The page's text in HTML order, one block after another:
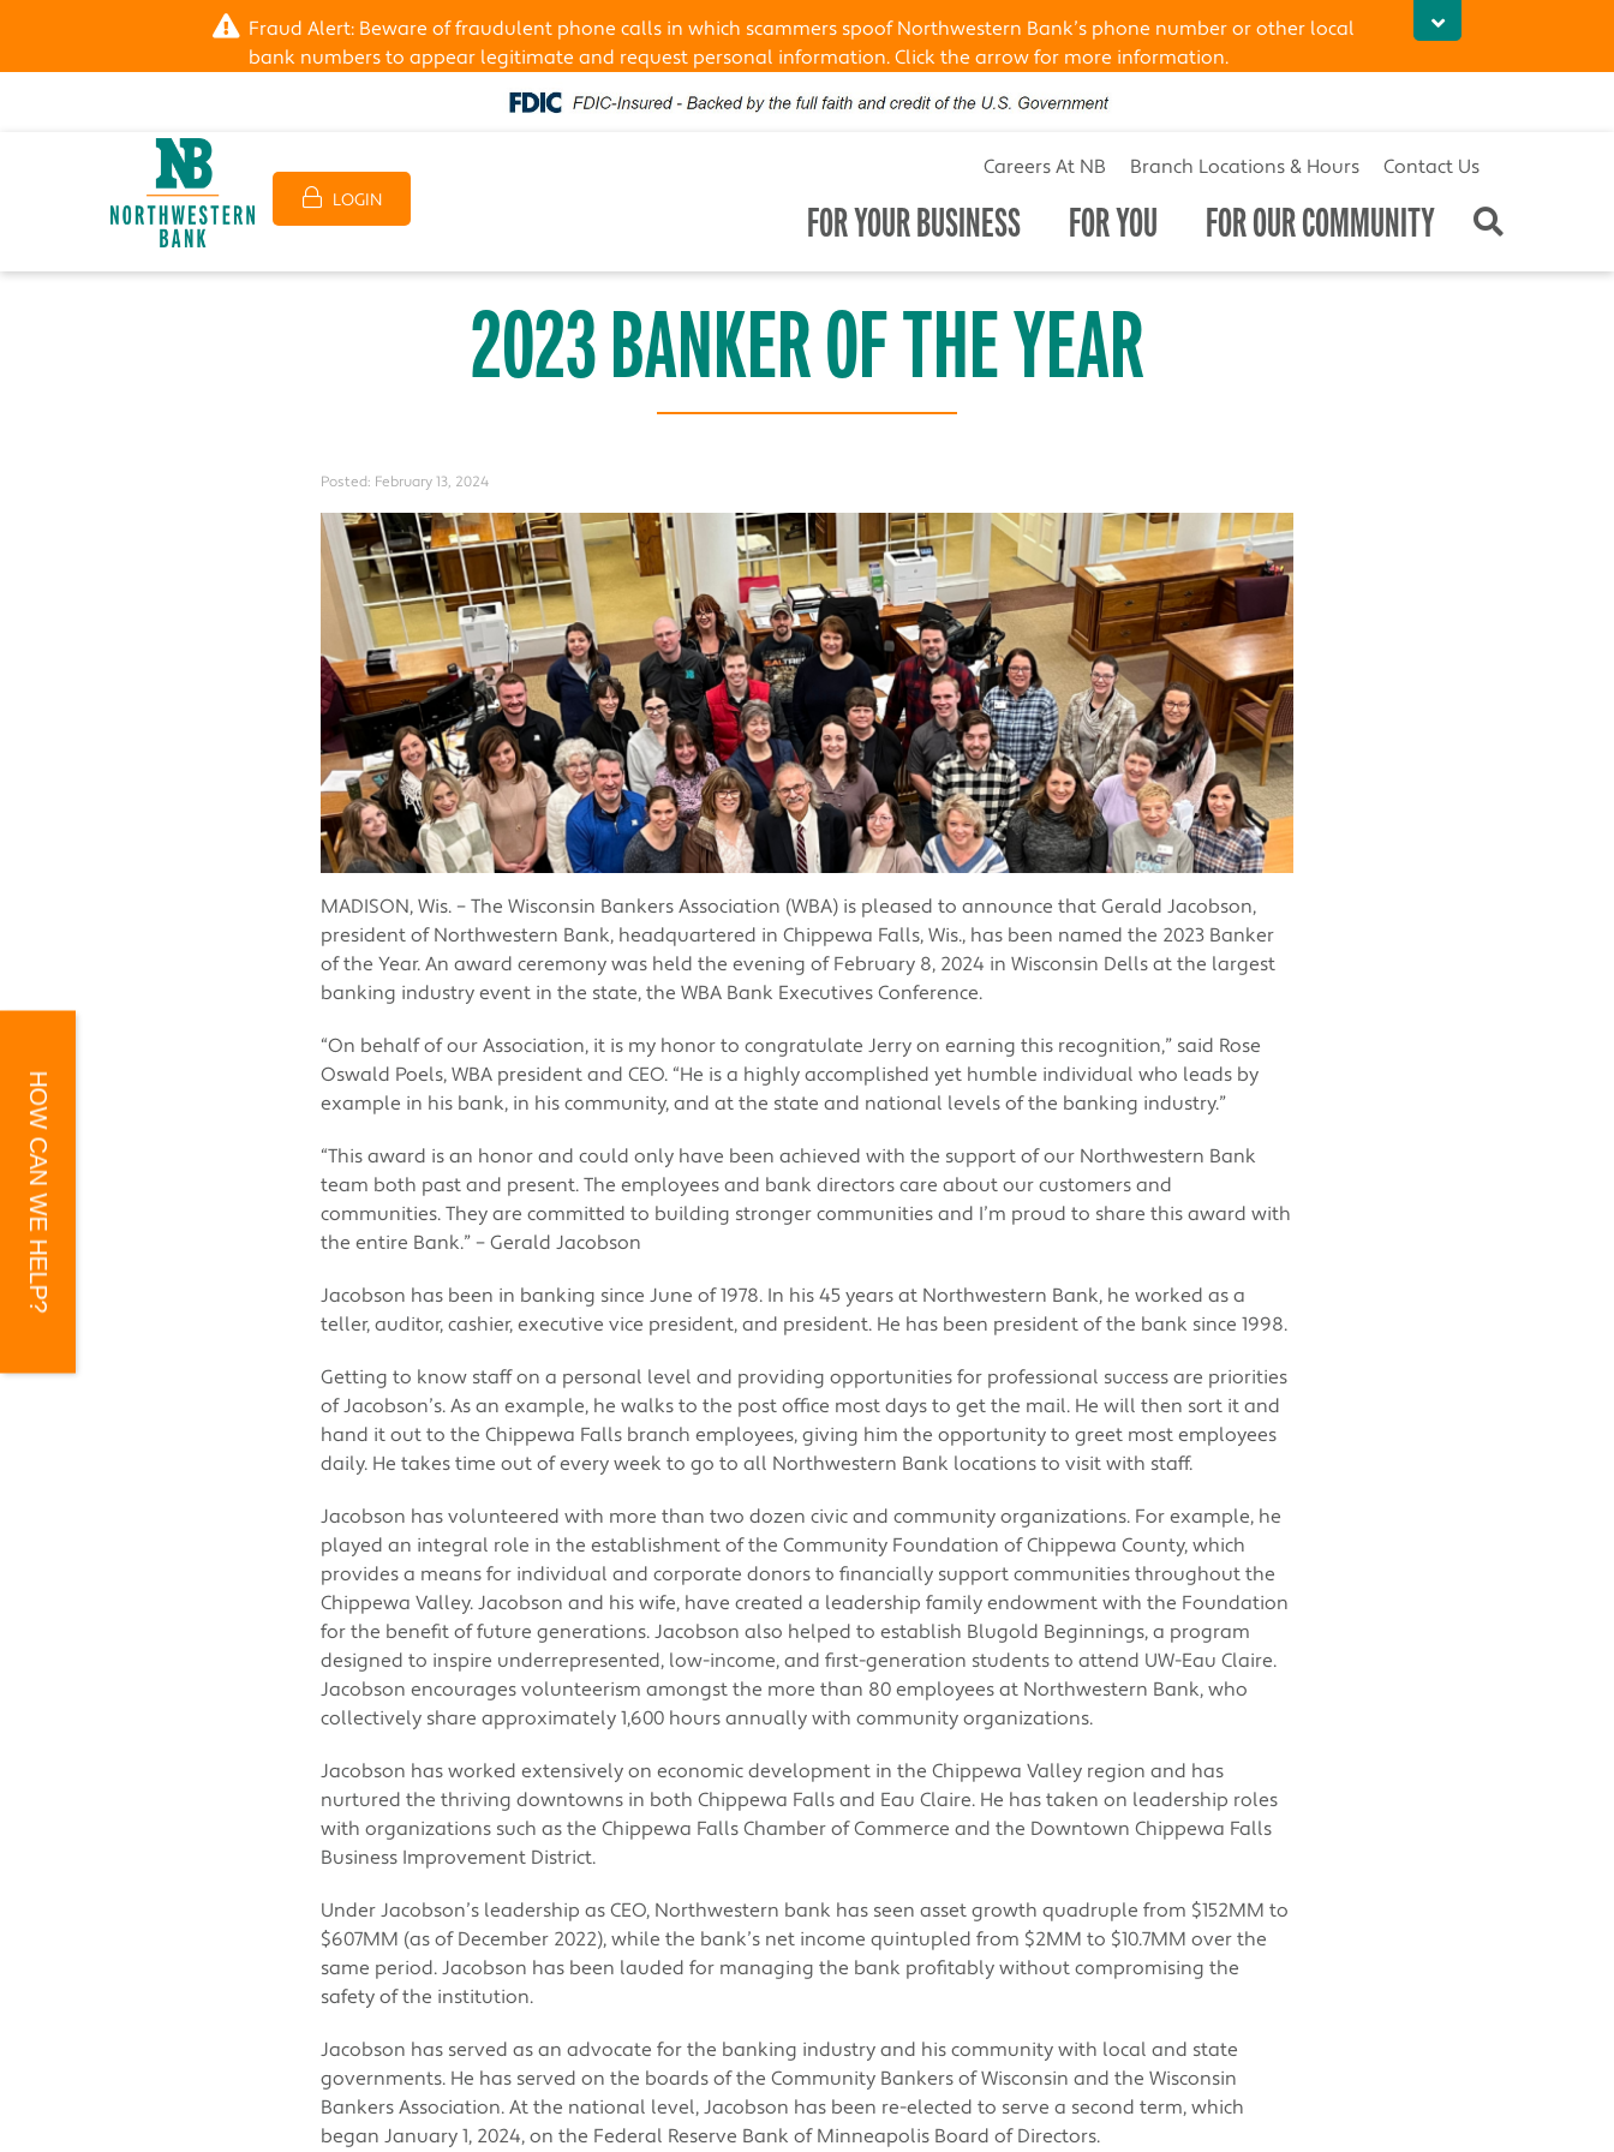
Fraud Alert: Beware of fraudulent phone calls in which scammers spoof Northwestern Bank’s phone number or other local
bank numbers to appear legitimate and request personal information. Click the arrow for more information.
LOGIN
Careers At NB Branch Locations & Hours Contact Us
FOR YOUR BUSINESS FOR YOU FOR OUR COMMUNITY
HOW CAN WE HELP?
2023 BANKER OF THE YEAR
Posted: February 13, 2024
MADISON, Wis. – The Wisconsin Bankers Association (WBA) is pleased to announce that Gerald Jacobson,
president of Northwestern Bank, headquartered in Chippewa Falls, Wis., has been named the 2023 Banker
of the Year. An award ceremony was held the evening of February 8, 2024 in Wisconsin Dells at the largest
banking industry event in the state, the WBA Bank Executives Conference.
“On behalf of our Association, it is my honor to congratulate Jerry on earning this recognition,” said Rose
Oswald Poels, WBA president and CEO. “He is a highly accomplished yet humble individual who leads by
example in his bank, in his community, and at the state and national levels of the banking industry.”
“This award is an honor and could only have been achieved with the support of our Northwestern Bank
team both past and present. The employees and bank directors care about our customers and
communities. They are committed to building stronger communities and I’m proud to share this award with
the entire Bank.” – Gerald Jacobson
Jacobson has been in banking since June of 1978. In his 45 years at Northwestern Bank, he worked as a
teller, auditor, cashier, executive vice president, and president. He has been president of the bank since 1998.
Getting to know staff on a personal level and providing opportunities for professional success are priorities
of Jacobson’s. As an example, he walks to the post office most days to get the mail. He will then sort it and
hand it out to the Chippewa Falls branch employees, giving him the opportunity to greet most employees
daily. He takes time out of every week to go to all Northwestern Bank locations to visit with staff.
Jacobson has volunteered with more than two dozen civic and community organizations. For example, he
played an integral role in the establishment of the Community Foundation of Chippewa County, which
provides a means for individual and corporate donors to financially support communities throughout the
Chippewa Valley. Jacobson and his wife, have created a leadership family endowment with the Foundation
for the benefit of future generations. Jacobson also helped to establish Blugold Beginnings, a program
designed to inspire underrepresented, low-income, and first-generation students to attend UW-Eau Claire.
Jacobson encourages volunteerism amongst the more than 80 employees at Northwestern Bank, who
collectively share approximately 1,600 hours annually with community organizations.
Jacobson has worked extensively on economic development in the Chippewa Valley region and has
nurtured the thriving downtowns in both Chippewa Falls and Eau Claire. He has taken on leadership roles
with organizations such as the Chippewa Falls Chamber of Commerce and the Downtown Chippewa Falls
Business Improvement District.
Under Jacobson’s leadership as CEO, Northwestern bank has seen asset growth quadruple from $152MM to
$607MM (as of December 2022), while the bank’s net income quintupled from $2MM to $10.7MM over the
same period. Jacobson has been lauded for managing the bank profitably without compromising the
safety of the institution.
Jacobson has served as an advocate for the banking industry and his community with local and state
governments. He has served on the boards of the Community Bankers of Wisconsin and the Wisconsin
Bankers Association. At the national level, Jacobson has been re-elected to serve a second term, which
began January 1, 2024, on the Federal Reserve Bank of Minneapolis Board of Directors.